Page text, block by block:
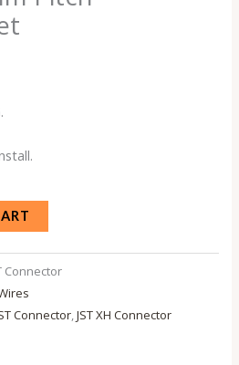
Connector
Connector,JST XH Connector